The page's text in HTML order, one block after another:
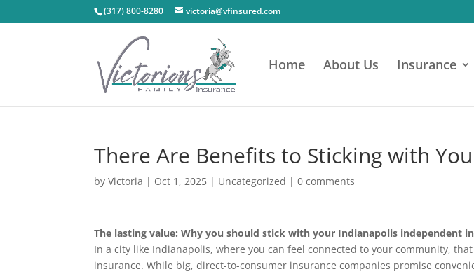
(317) 800-8280 victoria@vfinsured.com
Home About Us Insurance
There Are Benefits to Sticking with
byVictoria | Oct 1, 2025 | Uncategorized |0 comments
The lasting value: Why you should stick with your Indianapolis independent
In a city like Indianapolis, where you can feel connected to your community,
insurance. While big, direct-to-consumer insurance companies promise